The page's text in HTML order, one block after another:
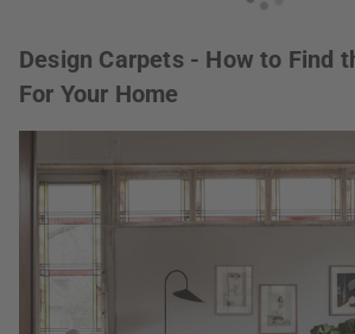
Design Carpets - How to Find
For Your Home